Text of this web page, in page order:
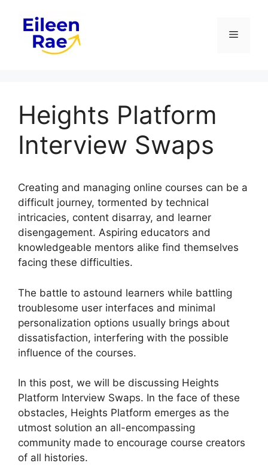
content
Menu
Heights Platform
Interview Swaps
Creating and managing online courses can be a
difficult journey, tormented by technical
intricacies, content disarray, and learner
disengagement. Aspiring educators and
knowledgeable mentors alike find themselves
facing these difficulties.
The battle to astound learners while battling
troublesome user interfaces and minimal
personalization options usually brings about
dissatisfaction, interfering with the possible
influence of the courses.
In this post, we will be discussing Heights
Platform Interview Swaps. In the face of these
obstacles, Heights Platform emerges as the
utmost solution an all-encompassing
community made to encourage course creators
of all histories.